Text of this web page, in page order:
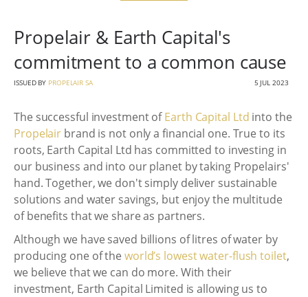
Propelair & Earth Capital's
commitment to a common cause
ISSUED BY PROPELAIR SA 5 JUL 2023
The successful investment ofEarth Capital Ltd into the
Propelair brand is not only a financial one. True to its
roots, Earth Capital Ltd has committed to investing in
our business and into our planet by taking Propelairs'
hand. Together, we don't simply deliver sustainable
solutions and water savings, but enjoy the multitude
of benefits that we share as partners.
Although we have saved billions of litres of water by
producing one of the world’s lowest water-flush toilet,
we believe that we can do more. With their
investment, Earth Capital Limited is allowing us to